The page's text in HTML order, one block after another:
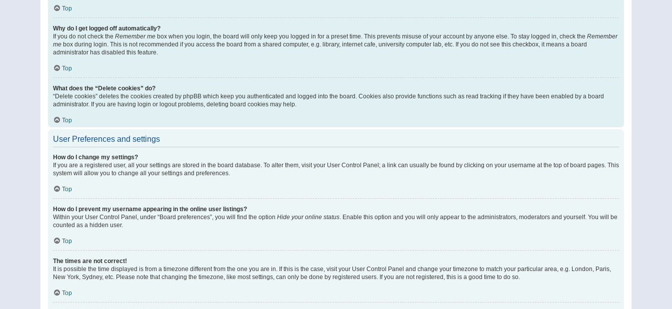
Top
Why do I get logged off automatically?
If you do not check the Remember me box when you login, the board will only keep you logged in for a preset time. This prevents misuse of your account by anyone else. To stay logged in, check the Remember
me box during login. This is not recommended if you access the board from a shared computer, e.g. library, internet cafe, university computer lab, etc. If you do not see this checkbox, it means a board
administrator has disabled this feature.
Top
What does the “Delete cookies” do?
“Delete cookies” deletes the cookies created by phpBB which keep you authenticated and logged into the board. Cookies also provide functions such as read tracking if they have been enabled by a board
administrator. If you are having login or logout problems, deleting board cookies may help.
Top
User Preferences and settings
How do I change my settings?
If you are a registered user, all your settings are stored in the board database. To alter them, visit your User Control Panel; a link can usually be found by clicking on your username at the top of board pages. This
system will allow you to change all your settings and preferences.
Top
How do I prevent my username appearing in the online user listings?
Within your User Control Panel, under “Board preferences”, you will find the option Hide your online status. Enable this option and you will only appear to the administrators, moderators and yourself. You will be
counted as a hidden user.
Top
The times are not correct!
It is possible the time displayed is from a timezone different from the one you are in. If this is the case, visit your User Control Panel and change your timezone to match your particular area, e.g. London, Paris,
New York, Sydney, etc. Please note that changing the timezone, like most settings, can only be done by registered users. If you are not registered, this is a good time to do so.
Top